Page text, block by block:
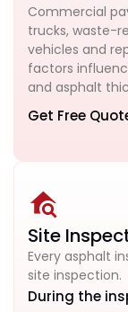
Commercial
trucks, waste-
vehicles and
factors
and asphalt
Get Free
Site
Every asphalt
site inspection.
During the